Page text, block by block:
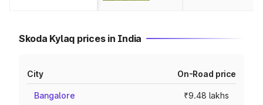
Skoda Kylaq prices in India
City On-Road price
Bangalore ₹9.48 lakhs